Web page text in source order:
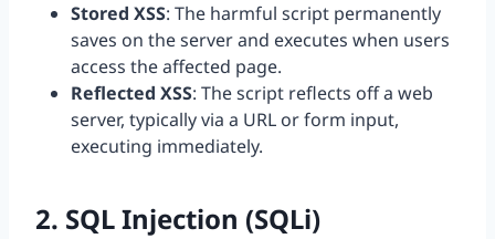
Stored XSS: The harmful script permanently
saves on the server and executes when users
access the affected page.
Reflected XSS: The script reflects off a web
server, typically via a URL or form input,
executing immediately.
2. SQL Injection (SQLi)